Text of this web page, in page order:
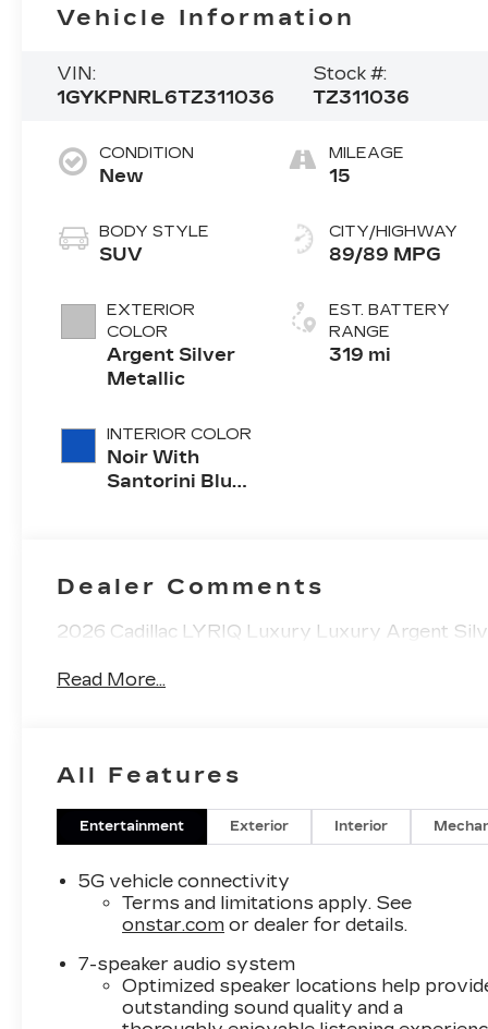
Vehicle Information
VIN:
1GYKPNRL6TZ311036
Stock #:
TZ311036
CONDITION
New
BODY STYLE
SUV
EXTERIOR
COLOR
Argent Silver
Metallic
INTERIOR COLOR
Noir With
Santorini Blue
Perforated
Inserts
MILEAGE
15
CITY/HIGHWAY
89/89 MPG
EST. BATTERY
RANGE
319 mi
Dealer Comments
2026 Cadillac LYRIQ Luxury Luxury Argent
Read More...
All Features
Entertainment Exterior Interior
5G vehicle connectivity
Terms and limitations apply. See
onstar.com or dealer for details.
7-speaker audio system
Optimized speaker locations help
outstanding sound quality and a